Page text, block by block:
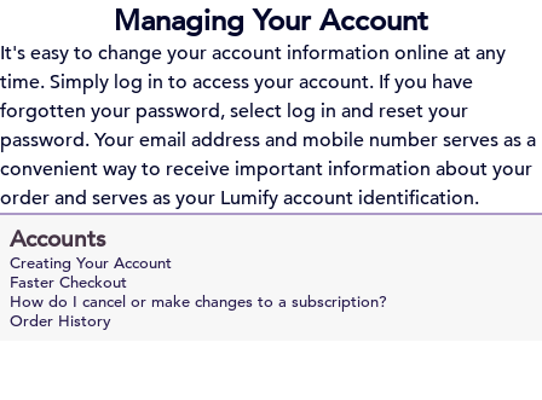
Managing Your Account
It's easy to change your account information online at any
time. Simply log in to access your account. If you have
forgotten your password, select log in and reset your
password. Your email address and mobile number serves as a
convenient way to receive important information about your
order and serves as your Lumify account identification.
Accounts
Creating Your Account
Faster Checkout
How do I cancel or make changes to a subscription?
Order History